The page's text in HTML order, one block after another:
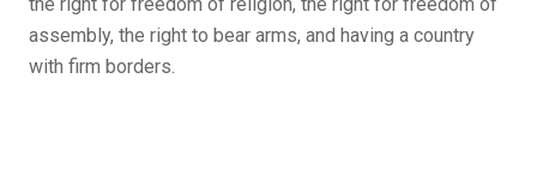
assembly, the right to bear arms, and having a country
with firm borders.